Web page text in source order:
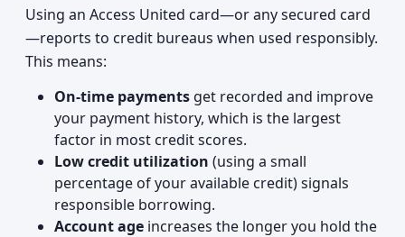
Using an Access United card—or any secured card
—reports to credit bureaus when used responsibly.
This means:
On-time payments get recorded and improve
your payment history, which is the largest
factor in most credit scores.
Low credit utilization (using a small
percentage of your available credit) signals
responsible borrowing.
Account age increases the longer you hold the